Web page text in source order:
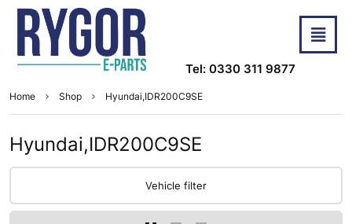
Tel: 0330 311 9877
Home Shop Hyundai,IDR200C9SE
Hyundai,IDR200C9SE
Vehicle filter